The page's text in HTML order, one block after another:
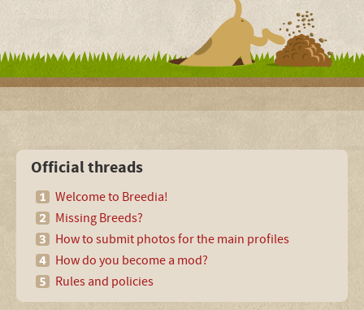
Official threads
Welcome to Breedia!
Missing Breeds?
How to submit photos for the main profiles
How do you become a mod?
Rules and policies